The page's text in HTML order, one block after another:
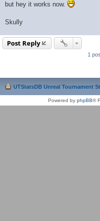
but hey it works now.
Skully
Post Reply
1
UTStatsDB Unreal Tournament
Powered by phpBB®